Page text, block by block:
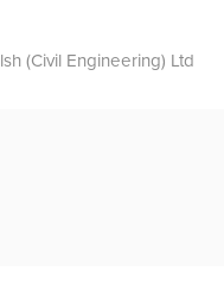
(Civil Engineering) Ltd